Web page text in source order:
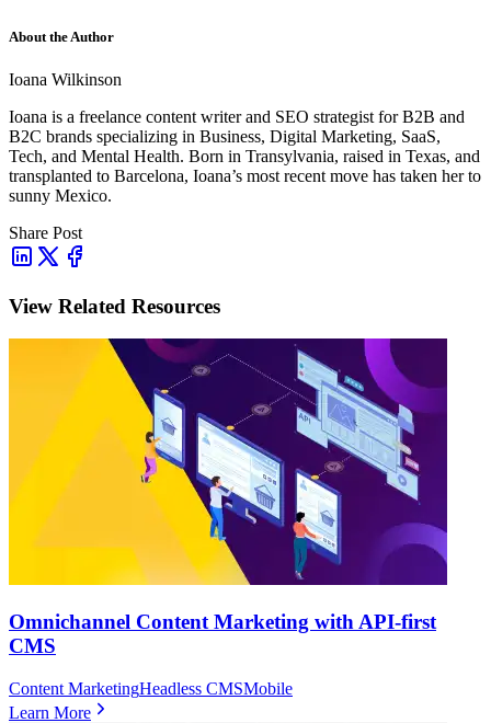
About the Author
Ioana Wilkinson
Ioana is a freelance content writer and SEO strategist for B2B and
B2C brands specializing in Business, Digital Marketing, SaaS,
Tech, and Mental Health. Born in Transylvania, raised in Texas, and
transplanted to Barcelona, Ioana’s most recent move has taken her to
sunny Mexico.
Share Post
View Related Resources
Omnichannel Content Marketing with API-first
CMS
Content MarketingHeadless CMSMobile
Learn More